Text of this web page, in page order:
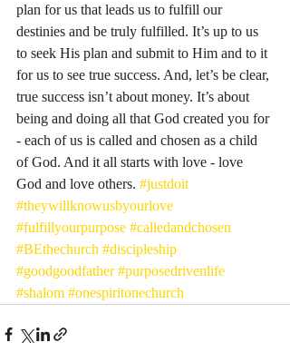
plan for us that leads us to fulfill our
destinies and be truly fulfilled. It’s up to us
to seek His plan and submit to Him and to it
for us to see true success. And, let’s be clear,
true success isn’t about money. It’s about
being and doing all that God created you for
- each of us is called and chosen as a child
of God. And it all starts with love - love
God and love others. #justdoit
#theywillknowusbyourlove
#fulfillyourpurpose #calledandchosen
#BEthechurch #discipleship
#goodgoodfather #purposedrivenlife
#shalom #onespiritonechurch